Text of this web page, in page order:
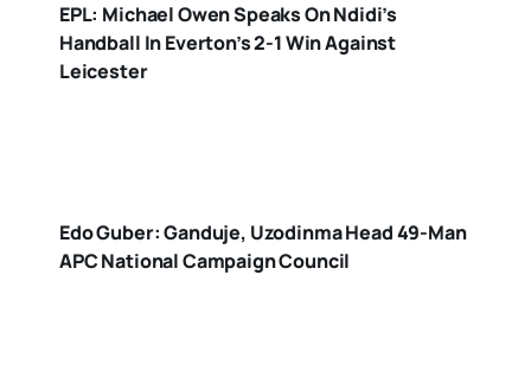
EPL: Michael Owen Speaks On Ndidi’s
Handball In Everton’s 2-1 Win Against
Leicester
Edo Guber: Ganduje, Uzodinma Head 49-Man
APC National Campaign Council